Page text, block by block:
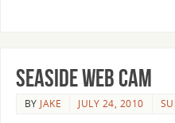
Seaside Web Cam
BYJAKE JULY 24, 2010